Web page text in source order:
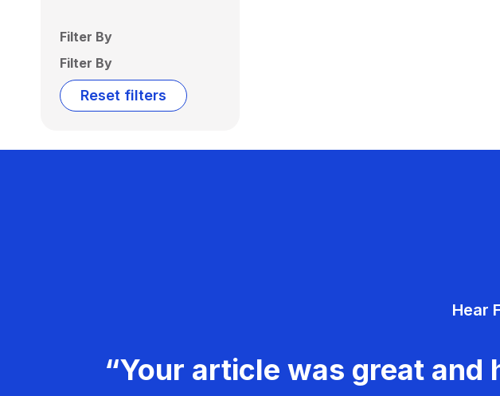
Filter By
Filter By
Reset filters
Hear
“Your article was great and